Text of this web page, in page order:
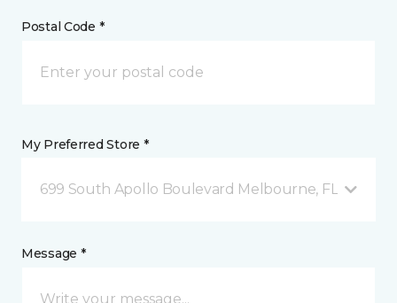
Postal Code *
My Preferred Store *
699 South Apollo Boulevard Melbourne, FL
Message *